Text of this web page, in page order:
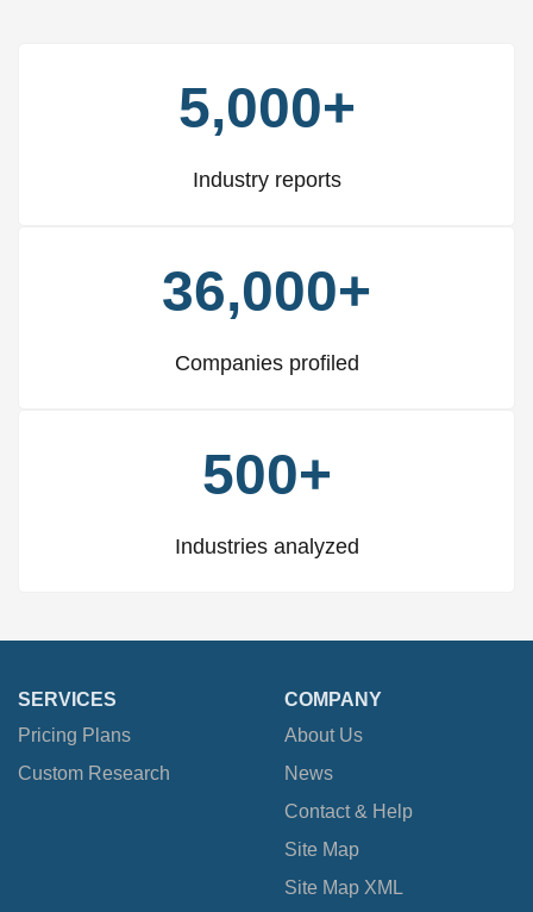
5,000+
Industry reports
36,000+
Companies profiled
500+
Industries analyzed
SERVICES
Pricing Plans
Custom Research
COMPANY
About Us
News
Contact & Help
Site Map
Site Map XML